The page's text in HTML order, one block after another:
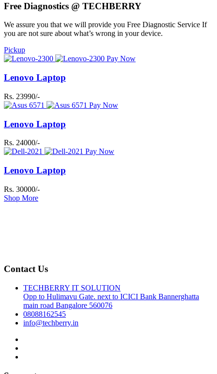
Free Diagnostics @ TECHBERRY
We assure you that we will provide you Free Diagnostic Service If
you are not sure about what’s wrong in your device.
Pickup
Pay Now
Lenovo Laptop
Rs. 23990/-
Pay Now
Lenovo Laptop
Rs. 24000/-
Pay Now
Lenovo Laptop
Rs. 30000/-
Shop More
Contact Us
TECHBERRY IT SOLUTION
Opp to Hulimavu Gate. next to ICICI Bank Bannerghatta
main road Bangalore 560076
08088162545
info@techberry.in